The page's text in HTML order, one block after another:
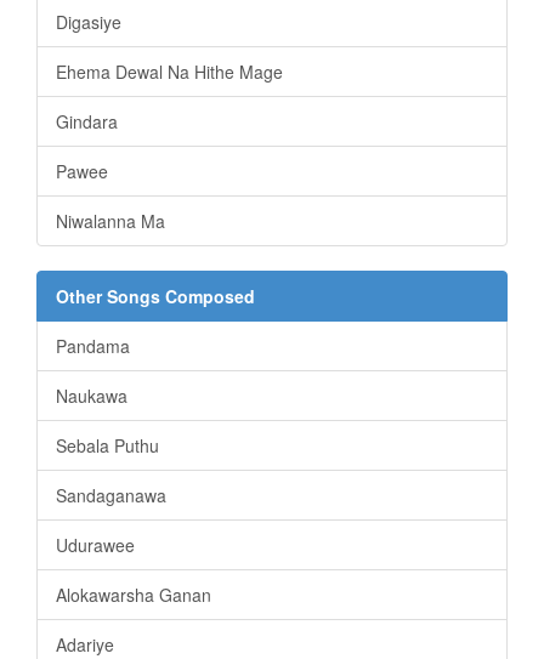
Digasiye
Ehema Dewal Na Hithe Mage
Gindara
Pawee
Niwalanna Ma
Other Songs Composed
Pandama
Naukawa
Sebala Puthu
Sandaganawa
Udurawee
Alokawarsha Ganan
Adariye